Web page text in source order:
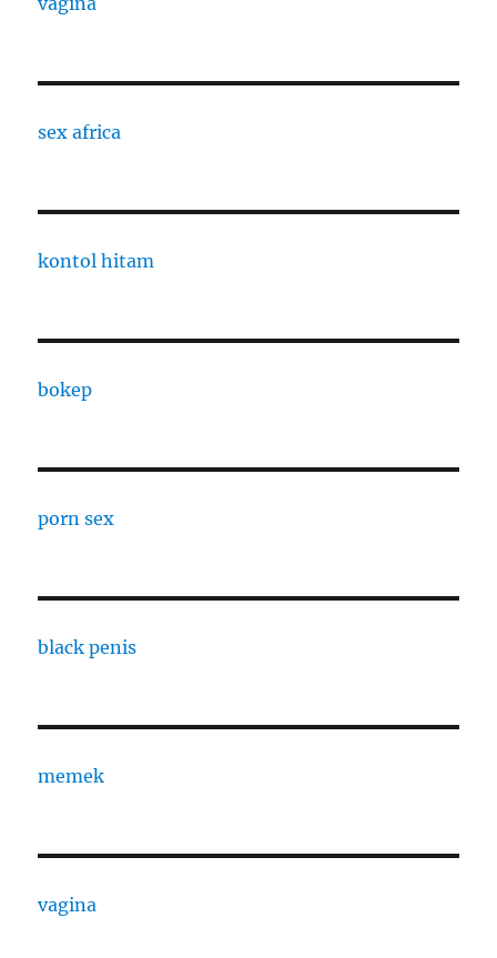
sex africa
kontol hitam
bokep
porn sex
black penis
memek
vagina